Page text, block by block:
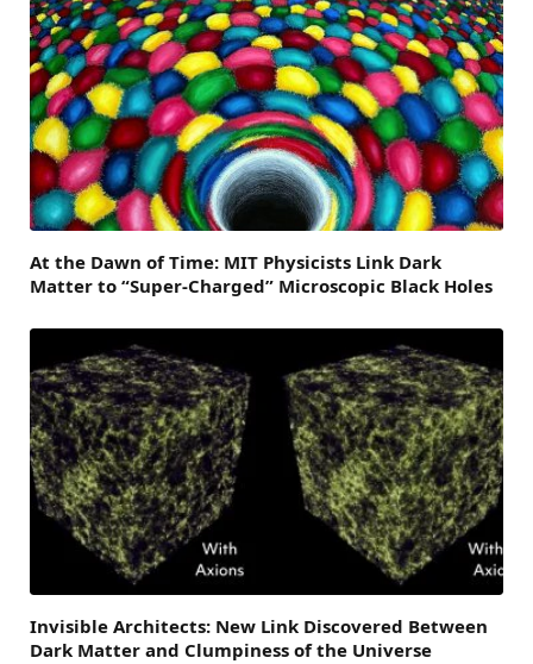
At the Dawn of Time: MIT Physicists Link Dark
Matter to “Super-Charged” Microscopic Black Holes
Invisible Architects: New Link Discovered Between
Dark Matter and Clumpiness of the Universe